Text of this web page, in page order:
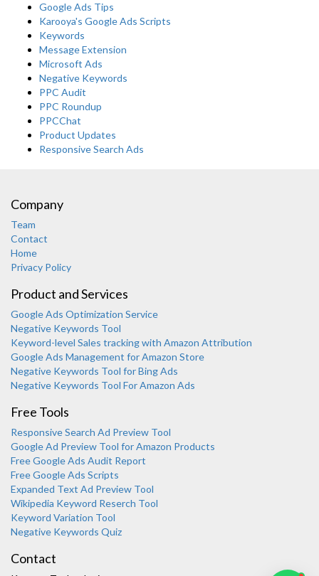
Google Ads Tips
Karooya's Google Ads Scripts
Keywords
Message Extension
Microsoft Ads
Negative Keywords
PPC Audit
PPC Roundup
PPCChat
Product Updates
Responsive Search Ads
Company
Team
Contact
Home
Privacy Policy
Product and Services
Google Ads Optimization Service
Negative Keywords Tool
Keyword-level Sales tracking with Amazon Attribution
Google Ads Management for Amazon Store
Negative Keywords Tool for Bing Ads
Negative Keywords Tool For Amazon Ads
Free Tools
Responsive Search Ad Preview Tool
Google Ad Preview Tool for Amazon Products
Free Google Ads Audit Report
Free Google Ads Scripts
Expanded Text Ad Preview Tool
Wikipedia Keyword Reserch Tool
Keyword Variation Tool
Negative Keywords Quiz
Contact
Karooya Support